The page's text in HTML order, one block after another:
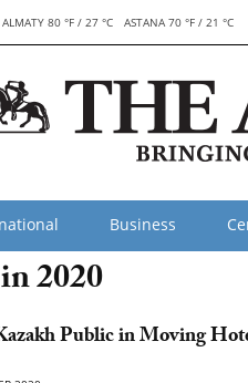
ALMATY 80 °F / 27 °C ASTANA 70 °F / 21 °C
Business
2020
Public in Moving